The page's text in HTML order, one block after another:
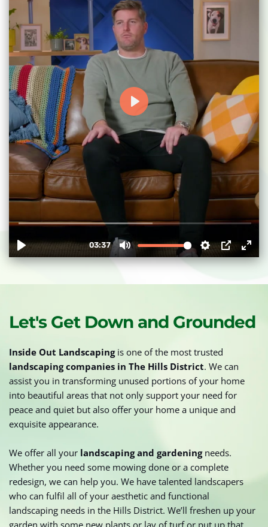
Let's Get Down and Grounded
Inside Out Landscaping
landscaping companies in The Hills District. We can
assist you in transforming unused portions of your home
into beautiful areas that not only support your need for
peace and quiet but also offer your home a unique and
exquisite appearance.
We offer all your landscaping and gardening needs.
Whether you need some mowing done or a complete
redesign, we can help you. We have talented landscapers
who can fulfil all of your aesthetic and functional
landscaping needs in the Hills District. We’ll freshen up your